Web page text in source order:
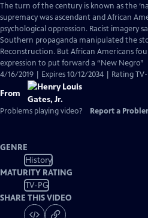
has
Closed
Captions
The turn of the century is known as the
supremacy was ascendant and African
psychological oppression. Racist imagery
Southern propaganda manipulated the
Reconstruction. But African Americans
expression to put forward a “New Negro”
4/16/2019 | Expires 10/12/2034 | Rating TV-
From
Problems playing video? Report a
GENRE
History
MATURITY RATING
TV-PG
SHARE THIS VIDEO